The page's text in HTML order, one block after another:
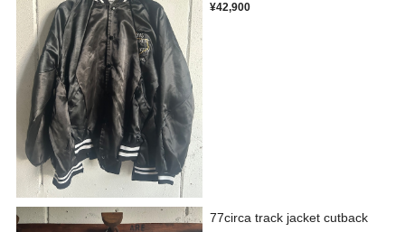
¥42,900
77circa track jacket cutback